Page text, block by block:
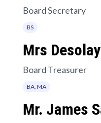
Board Secretary
BS
Mrs
Board Treasurer
BA, MA
Mr. James